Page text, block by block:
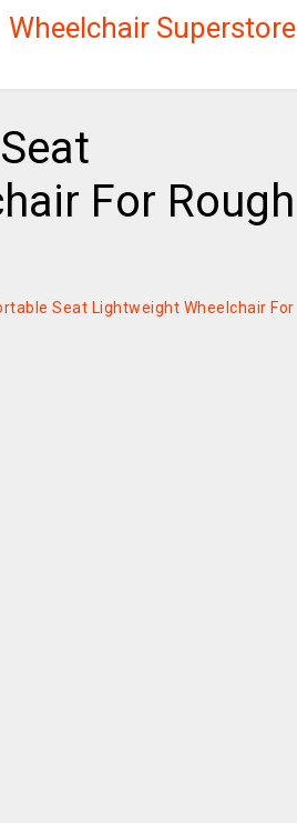
Wheelchair Superstore
For Rough
Seat Lightweight Wheelchair For